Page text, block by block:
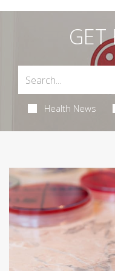
GET
Health News